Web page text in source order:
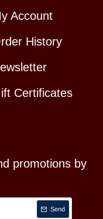
Account
History
Certificates
promotions by
Send